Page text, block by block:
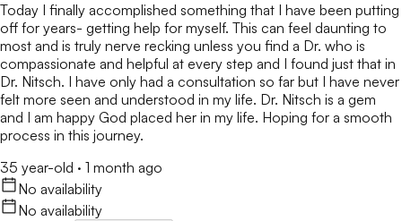
Today I finally accomplished something that I have been putting
off for years- getting help for myself. This can feel daunting to
most and is truly nerve recking unless you find a Dr. who is
compassionate and helpful at every step and I found just that in
Dr. Nitsch. I have only had a consultation so far but I have never
felt more seen and understood in my life. Dr. Nitsch is a gem
and I am happy God placed her in my life. Hoping for a smooth
process in this journey.
35 year-old · 1 month ago
No availability
No availability